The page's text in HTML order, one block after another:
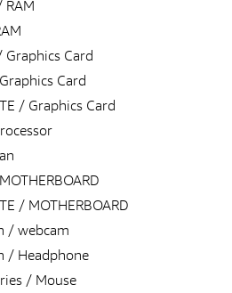
RAM
Graphics Card
Card
/ Graphics Card
/ MOTHERBOARD
/ webcam
/ Headphone
/ Mouse